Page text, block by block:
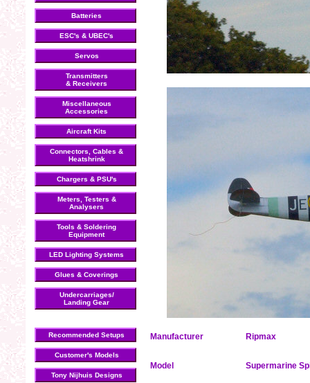
Batteries
ESC's & UBEC's
Servos
Transmitters
& Receivers
Miscellaneous
Accessories
Aircraft Kits
Connectors, Cables &
Heatshrink
Chargers & PSU's
Meters, Testers &
Analysers
Tools & Soldering
Equipment
LED Lighting Systems
Glues & Coverings
Undercarriages/
Landing Gear
Recommended Setups
Customer's Models
Tony Nijhuis Designs
Manufacturer Ripmax
Model Supermarine